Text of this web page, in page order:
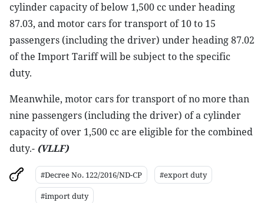
cylinder capacity of below 1,500 cc under heading
87.03, and motor cars for transport of 10 to 15
passengers (including the driver) under heading 87.02
of the Import Tariff will be subject to the specific
duty.
Meanwhile, motor cars for transport of no more than
nine passengers (including the driver) of a cylinder
capacity of over 1,500 cc are eligible for the combined
duty.- (VLLF)
#Decree No. 122/2016/ND-CP
#export duty
#import duty